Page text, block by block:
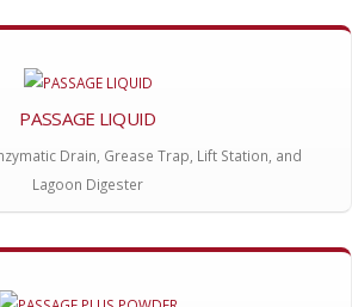
PASSAGE LIQUID
Drain, Grease Trap, Lift Station, and
Lagoon Digester